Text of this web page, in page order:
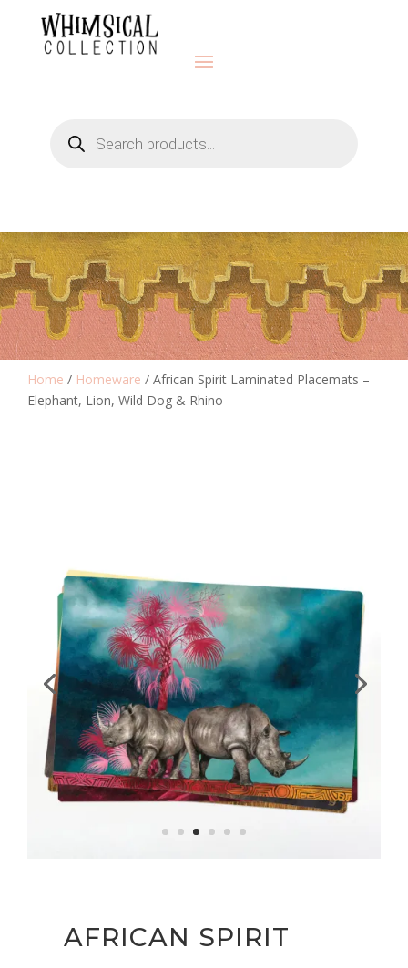
search
Home / Homeware / African Spirit Laminated Placemats –
Elephant, Lion, Wild Dog & Rhino
AFRICAN SPIRIT